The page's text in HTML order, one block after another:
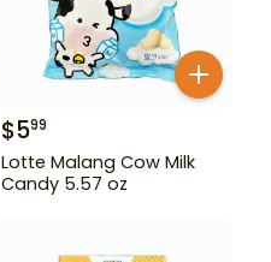
$599
Lotte Malang Cow Milk
Candy 5.57 oz